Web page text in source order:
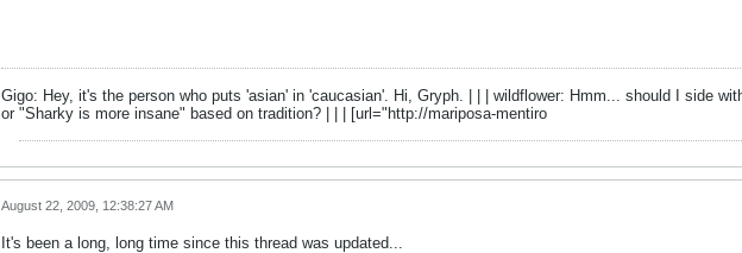
Gigo: Hey, it's the person who puts 'asian' in 'caucasian'. Hi, Gryph. | | | wildflower: Hmm... should I side
or "Sharky is more insane" based on tradition? | | | [url="http://mariposa-mentiro
August 22, 2009, 12:38:27 AM
It's been a long, long time since this thread was updated...